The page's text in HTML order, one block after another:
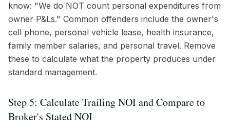
know: "We do NOT count personal expenditures from
owner P&Ls." Common offenders include the owner's
cell phone, personal vehicle lease, health insurance,
family member salaries, and personal travel. Remove
these to calculate what the property produces under
standard management.
Step 5: Calculate Trailing NOI and Compare to
Broker's Stated NOI